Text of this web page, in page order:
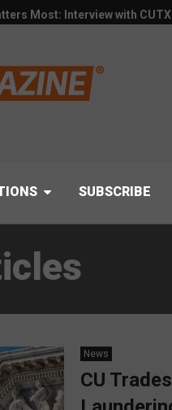
Most: Interview with
SUBSCRIBE
News
CU